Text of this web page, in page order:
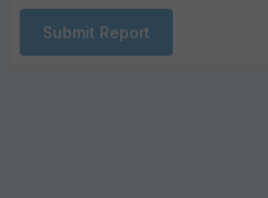
Submit Report